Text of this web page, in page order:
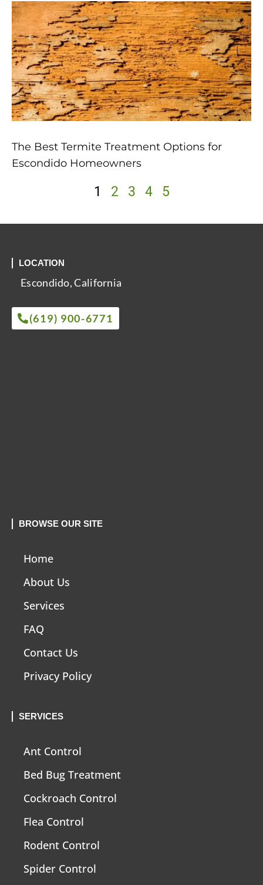
The Best Termite Treatment Options for
Escondido Homeowners
1 2 3 4 5
LOCATION
Escondido, California
(619) 900-6771
BROWSE OUR SITE
Home
About Us
Services
FAQ
Contact Us
Privacy Policy
SERVICES
Ant Control
Bed Bug Treatment
Cockroach Control
Flea Control
Rodent Control
Spider Control